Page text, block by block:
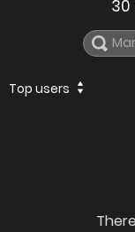
30
Top users